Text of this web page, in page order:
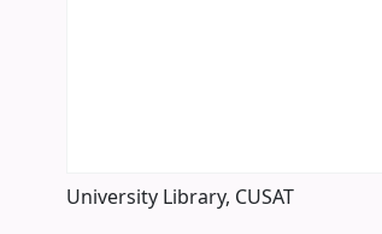
University Library, CUSAT